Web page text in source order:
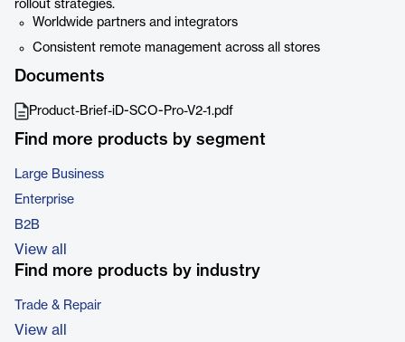
rollout strategies.
Worldwide partners and integrators
Consistent remote management across all stores
Documents
Product-Brief-iD-SCO-Pro-V2-1.pdf
Find more products by segment
Large Business
Enterprise
B2B
View all
Find more products by industry
Trade & Repair
View all